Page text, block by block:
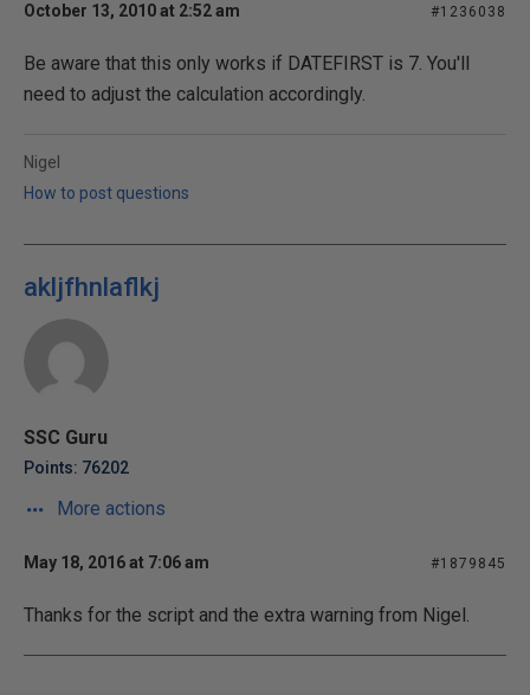
October 13, 2010 at 2:52 am #1236038
Be aware that this only works if DATEFIRST is 7. You'll
need to adjust the calculation accordingly.
Nigel
How to post questions
akljfhnlaflkj
SSC Guru
Points: 76202
More actions
May 18, 2016 at 7:06 am #1879845
Thanks for the script and the extra warning from Nigel.